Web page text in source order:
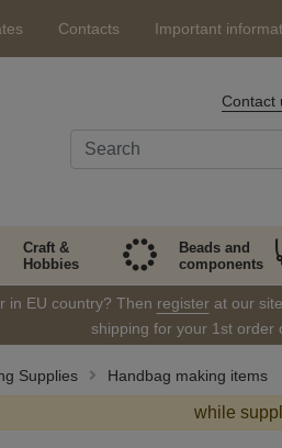
Contacts Important
Contact
Craft &
Hobbies
Beads and
components
in EU country? Then registerat our
shipping for your 1st order
Supplies Handbag making items
while